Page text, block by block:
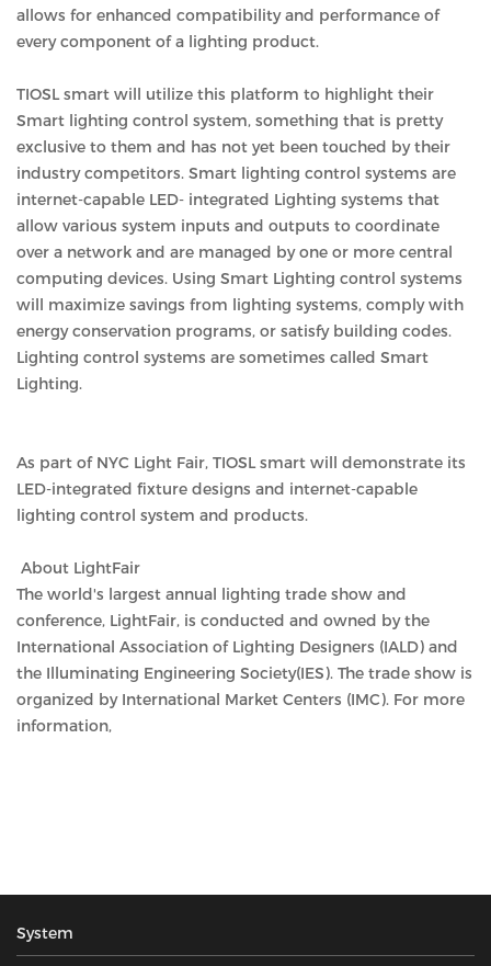
allows for enhanced compatibility and performance of
every component of a lighting product.
TIOSL smart will utilize this platform to highlight their
Smart lighting control system, something that is pretty
exclusive to them and has not yet been touched by their
industry competitors. Smart lighting control systems are
internet-capable LED- integrated Lighting systems that
allow various system inputs and outputs to coordinate
over a network and are managed by one or more central
computing devices. Using Smart Lighting control systems
will maximize savings from lighting systems, comply with
energy conservation programs, or satisfy building codes.
Lighting control systems are sometimes called Smart
Lighting.
As part of NYC Light Fair, TIOSL smart will demonstrate its
LED-integrated fixture designs and internet-capable
lighting control system and products.
About LightFair
The world's largest annual lighting trade show and
conference, LightFair, is conducted and owned by the
International Association of Lighting Designers (IALD) and
the Illuminating Engineering Society(IES). The trade show is
organized by International Market Centers (IMC). For more
information,
System